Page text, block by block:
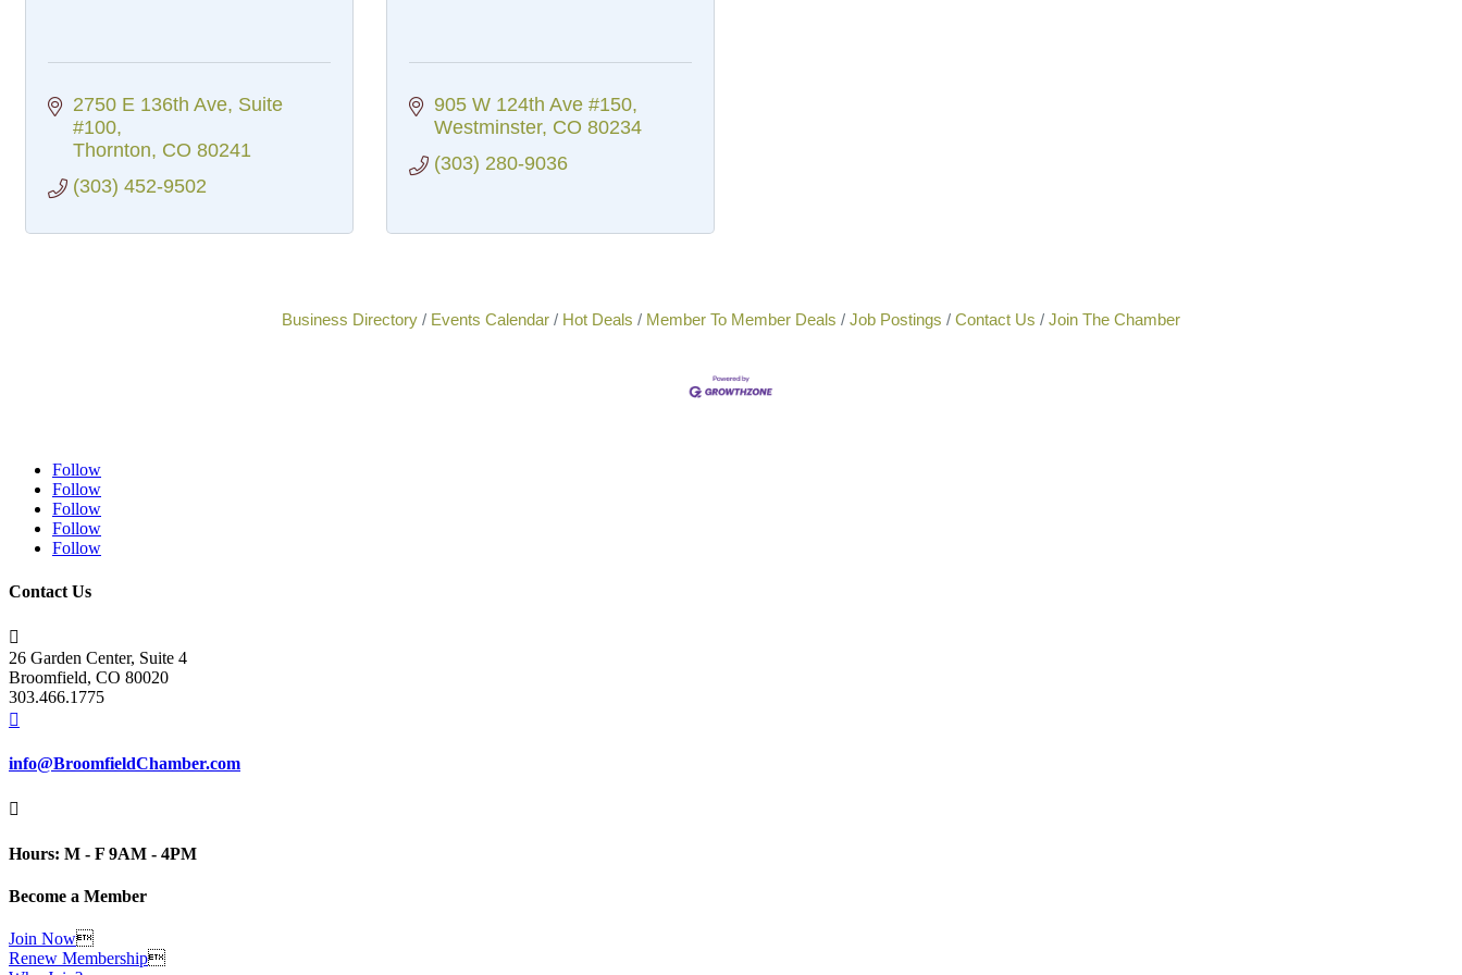
2750 E 136th Ave Suite
#100
Thornton CO 80241
(303) 452-9502
905 W 124th Ave #150
Westminster CO 80234
(303) 280-9036
Business Directory Events Calendar Hot Deals Member To Member Deals Job Postings Contact Us Join The Chamber
Follow
Follow
Follow
Follow
Follow
Contact Us

26 Garden Center, Suite 4
Broomfield, CO 80020
303.466.1775

info@BroomfieldChamber.com

Hours: M - F 9AM - 4PM
Become a Member
Join Now
Renew Membership